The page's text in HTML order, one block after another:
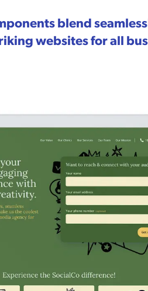
blend
websites for all